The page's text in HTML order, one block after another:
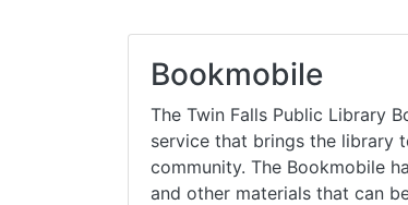
Interlibrary Loans
Library Cards
Fines & Fees
Mobile Hotspot Program
Bookmobile
The Twin Falls Public Library
service that brings the library
community. The Bookmobile
and other materials that can